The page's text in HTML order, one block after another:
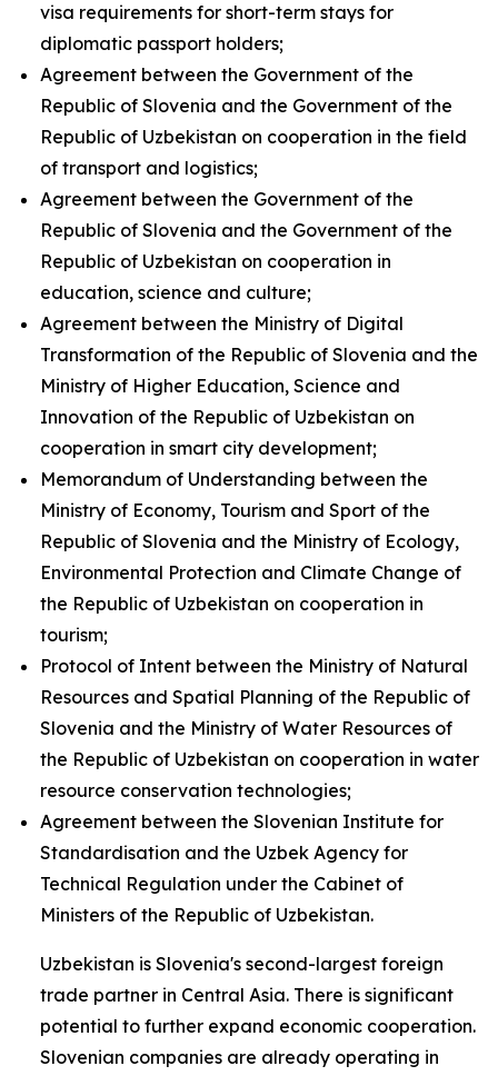
visa requirements for short-term stays for
diplomatic passport holders;
Agreement between the Government of the
Republic of Slovenia and the Government of the
Republic of Uzbekistan on cooperation in the field
of transport and logistics;
Agreement between the Government of the
Republic of Slovenia and the Government of the
Republic of Uzbekistan on cooperation in
education, science and culture;
Agreement between the Ministry of Digital
Transformation of the Republic of Slovenia and the
Ministry of Higher Education, Science and
Innovation of the Republic of Uzbekistan on
cooperation in smart city development;
Memorandum of Understanding between the
Ministry of Economy, Tourism and Sport of the
Republic of Slovenia and the Ministry of Ecology,
Environmental Protection and Climate Change of
the Republic of Uzbekistan on cooperation in
tourism;
Protocol of Intent between the Ministry of Natural
Resources and Spatial Planning of the Republic of
Slovenia and the Ministry of Water Resources of
the Republic of Uzbekistan on cooperation in water
resource conservation technologies;
Agreement between the Slovenian Institute for
Standardisation and the Uzbek Agency for
Technical Regulation under the Cabinet of
Ministers of the Republic of Uzbekistan.
Uzbekistan is Slovenia's second-largest foreign
trade partner in Central Asia. There is significant
potential to further expand economic cooperation.
Slovenian companies are already operating in